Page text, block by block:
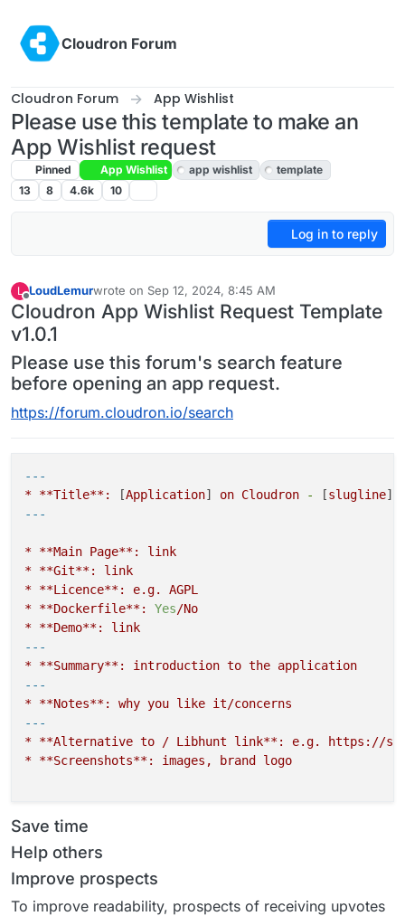
Cloudron Forum
Cloudron Forum App Wishlist
Please use this template to make an
App Wishlist request
Pinned App Wishlist app wishlist
template
13
8 4.6k 10
Log in to reply
L
Offline
LoudLemurwrote on Sep 12, 2024, 8:45 AM
last edited by LoudLemur Aug 25, 2025, 6:56 AM
Cloudron App Wishlist Request Template
v1.0.1
Please use this forum's search feature
before opening an app request.
https://forum.cloudron.io/search
---
* **Title**: [Application] on Cloudron - [slugline
* **Main Page**:
link
* **Git**:
link
* **Licence**: e.g.
AGPL
* **Dockerfile**: Yes/No
* **Demo**:
link
---
* **Summary**: introduction to the application
---
* **Notes**: why you like it/concerns
---
* **Alternative to / Libhunt link**: e.g.
https://
* **Screenshots**: images, brand logo
Save time
Help others
Improve prospects
To improve readability, prospects of receiving upvotes